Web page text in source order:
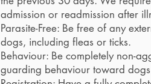
admission or readmission after
Parasite-Free: Be free of any
dogs, including fleas or ticks.
Behaviour: Be completely non-
guarding behaviour toward